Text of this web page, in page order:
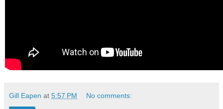
Gill Eapen at 5:57 PM No comments: